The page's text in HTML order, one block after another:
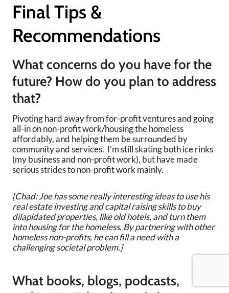
Final Tips &
Recommendations
What concerns do you have for the
future? How do you plan to address
that?
Pivoting hard away from for-profit ventures and going
all-in on non-profit work/housing the homeless
affordably, and helping them be surrounded by
community and services. I’m still skating both ice rinks
(my business and non-profit work), but have made
serious strides to non-profit work mainly.
[Chad: Joe has some really interesting ideas to use his
real estate investing and capital raising skills to buy
dilapidated properties, like old hotels, and turn them
into housing for the homeless. By partnering with other
homeless non-profits, he can fill a need with a
challenging societal problem.]
What books, blogs, podcasts,